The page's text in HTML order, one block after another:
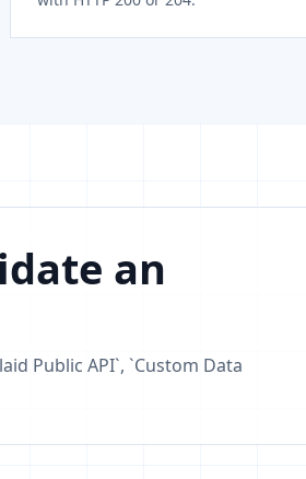
an
Public API`, `Custom Data